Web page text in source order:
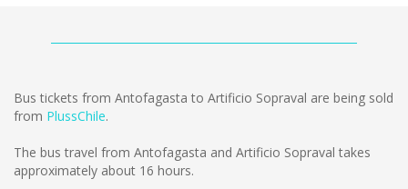
Bus tickets from Antofagasta to Artificio Sopraval are being sold
from PlussChile.
The bus travel from Antofagasta and Artificio Sopraval takes
approximately about 16 hours.